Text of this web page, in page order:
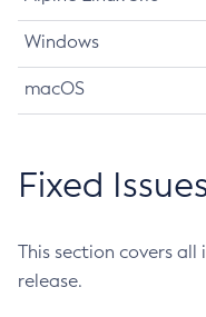
Windows
macOS
Fixed
This section covers
release.